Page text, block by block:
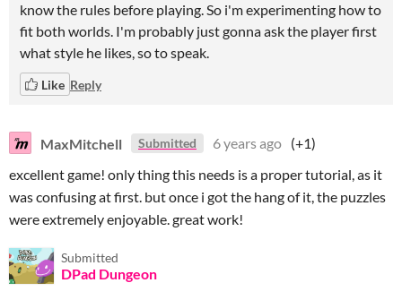
know the rules before playing. So i'm experimenting how to
fit both worlds. I'm probably just gonna ask the player first
what style he likes, so to speak.
Like Reply
MaxMitchell Submitted 6 years ago (+1)
excellent game! only thing this needs is a proper tutorial, as it
was confusing at first. but once i got the hang of it, the puzzles
were extremely enjoyable. great work!
Submitted
DPad Dungeon